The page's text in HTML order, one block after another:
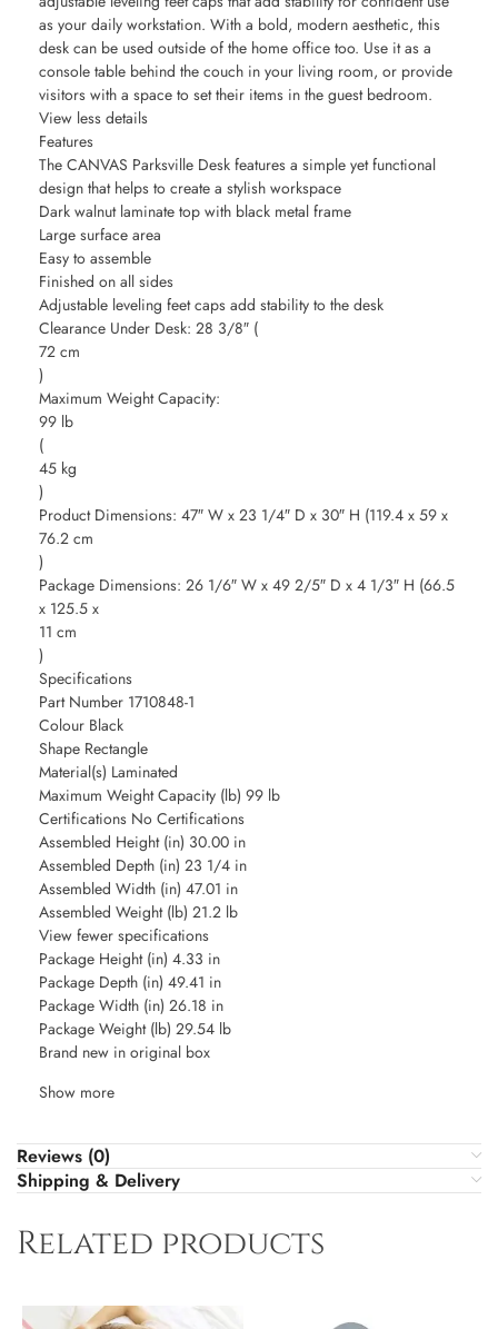
as your daily workstation. With a bold, modern aesthetic, this
desk can be used outside of the home office too. Use it as a
console table behind the couch in your living room, or provide
visitors with a space to set their items in the guest bedroom.
View less details
Features
The CANVAS Parksville Desk features a simple yet functional
design that helps to create a stylish workspace
Dark walnut laminate top with black metal frame
Large surface area
Easy to assemble
Finished on all sides
Adjustable leveling feet caps add stability to the desk
Clearance Under Desk: 28 3/8″ (
72 cm
)
Maximum Weight Capacity:
99 lb
(
45 kg
)
Product Dimensions: 47″ W x 23 1/4″ D x 30″ H (119.4 x 59 x
76.2 cm
)
Package Dimensions: 26 1/6″ W x 49 2/5″ D x 4 1/3″ H (66.5
x 125.5 x
11 cm
)
Specifications
Part Number 1710848-1
Colour Black
Shape Rectangle
Material(s) Laminated
Maximum Weight Capacity (lb) 99 lb
Certifications No Certifications
Assembled Height (in) 30.00 in
Assembled Depth (in) 23 1/4 in
Assembled Width (in) 47.01 in
Assembled Weight (lb) 21.2 lb
View fewer specifications
Package Height (in) 4.33 in
Package Depth (in) 49.41 in
Package Width (in) 26.18 in
Package Weight (lb) 29.54 lb
Brand new in original box
Show more
Reviews (0)
Shipping & Delivery
Related products